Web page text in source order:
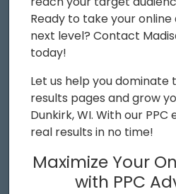
Ready to take your
next level? Contact
today!
Let us help you dominate
results pages and grow
Dunkirk, WI. With our
real results in no time!
Maximize Your
with PPC